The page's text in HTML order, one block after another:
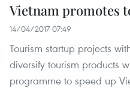
Vietnam promotes
14/04/2017 07:49
Tourism startup projects
diversify tourism products
programme to speed up